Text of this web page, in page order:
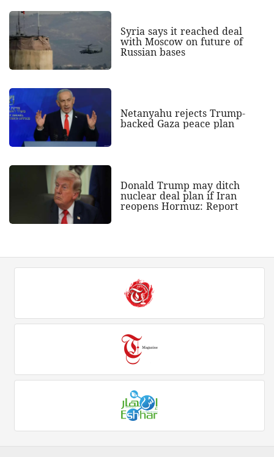
Syria says it reached deal
with Moscow on future of
Russian bases
Netanyahu rejects Trump-
backed Gaza peace plan
Donald Trump may ditch
nuclear deal plan if Iran
reopens Hormuz: Report